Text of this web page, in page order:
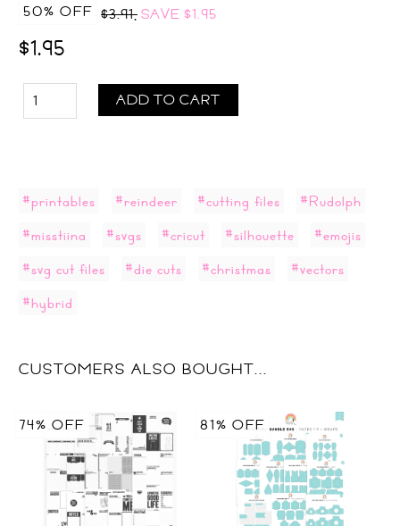
50% OFF $3.91,SAVE $1.95
$1.95
ADD TO CART
#printables #reindeer #cutting files
#Rudolph
#misstiina
#svgs #cricut #silhouette
#emojis
#svg cut files
#die cuts #christmas
#vectors
#hybrid
CUSTOMERS ALSO BOUGHT...
74% OFF 81% OFF